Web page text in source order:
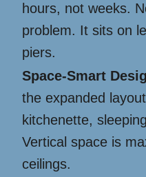
hours, not weeks.
problem. It sits on
piers.
Space-Smart
the expanded
kitchenette,
Vertical space is
ceilings.